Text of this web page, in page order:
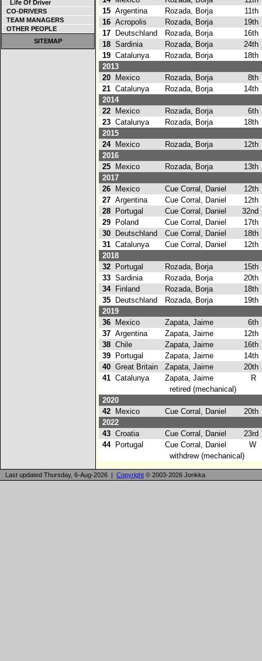
Life Of Driver
CO-DRIVERS
TEAM MANAGERS
OTHER PEOPLE
SITEMAP
15 Argentina Rozada, Borja 11th
16 Acropolis Rozada, Borja 19th
17
Deutschland Rozada, Borja 16th
18 Sardinia Rozada, Borja 24th
19 Catalunya Rozada, Borja 18th
2013
20
Mexico Rozada, Borja 8th
21 Catalunya Rozada, Borja 14th
2014
22
Mexico Rozada, Borja 6th
23 Catalunya Rozada, Borja 18th
2015
24
Mexico Rozada, Borja 12th
2016
25
Mexico Rozada, Borja 13th
2017
26
Mexico Cue Corral, Daniel 12th
27 Argentina Cue Corral, Daniel 12th
28
Portugal Cue Corral, Daniel 32nd
29
Poland Cue Corral, Daniel 17th
30
Deutschland Cue Corral, Daniel 18th
31 Catalunya Cue Corral, Daniel 12th
2018
32
Portugal Rozada, Borja 15th
33 Sardinia Rozada, Borja 20th
34
Finland Rozada, Borja 18th
35
Deutschland Rozada, Borja 19th
2019
36
Mexico Zapata, Jaime 6th
37 Argentina Zapata, Jaime 12th
38 Chile Zapata, Jaime 16th
39
Portugal Zapata, Jaime 14th
40 Great Britain Zapata, Jaime 20th
41 Catalunya Zapata, Jaime R
retired (mechanical)
2020
42
Mexico Cue Corral, Daniel 20th
2022
43 Croatia Cue Corral, Daniel 23rd
44
Portugal Cue Corral, Daniel W
withdrew (mechanical)
Last updated Thursday, 6-Aug-2026 | Copyright © 2003-2026 Jonkka